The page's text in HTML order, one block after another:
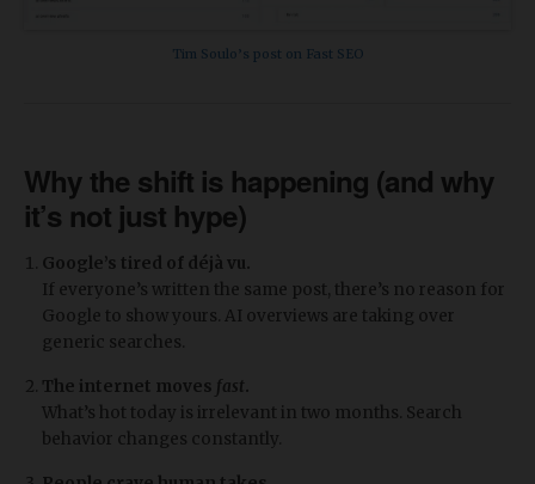
Tim Soulo’s post on Fast SEO
Why the shift is happening (and why
it’s not just hype)
Google’s tired of déjà vu.
If everyone’s written the same post, there’s no reason for
Google to show yours. AI overviews are taking over
generic searches.
The internet moves fast .
What’s hot today is irrelevant in two months. Search
behavior changes constantly.